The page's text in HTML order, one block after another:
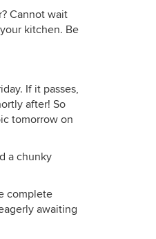
Cannot wait
kitchen. Be
If it passes,
after! So
tomorrow on
a chunky
complete
awaiting